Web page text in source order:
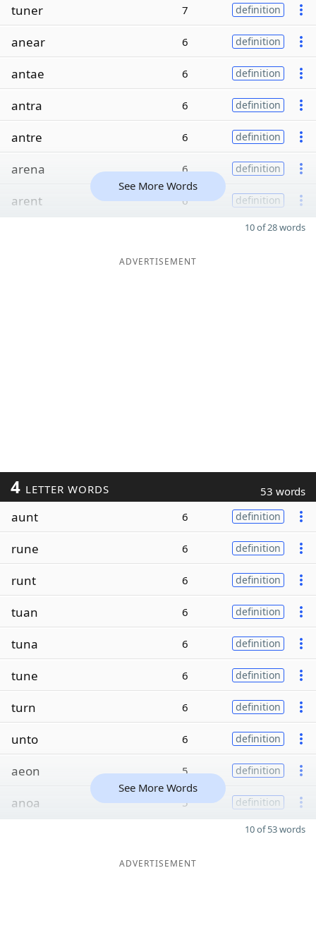
tuner 7 definition
anear 6 definition
antae 6 definition
antra 6 definition
antre 6 definition
arena 6 definition
arent 6 definition
See More Words
10 of 28 words
ADVERTISEMENT
4 LETTER WORDS 53 words
aunt 6 definition
rune 6 definition
runt 6 definition
tuan 6 definition
tuna 6 definition
tune 6 definition
turn 6 definition
unto 6 definition
aeon 5 definition
anoa 5 definition
See More Words
10 of 53 words
ADVERTISEMENT